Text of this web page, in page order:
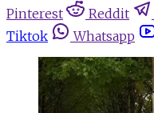
Pinterest
Reddit
Tiktok
Whatsapp